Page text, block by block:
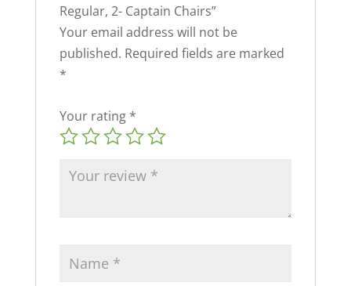
Regular, 2- Captain Chairs”
Your email address will not be
published. Required fields are marked
*
Your rating *